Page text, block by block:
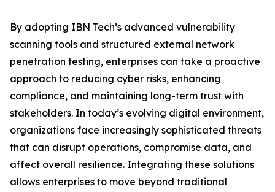
By adopting IBN Tech’s advanced vulnerability
scanning tools and structured external network
penetration testing, enterprises can take a proactive
approach to reducing cyber risks, enhancing
compliance, and maintaining long-term trust with
stakeholders. In today’s evolving digital environment,
organizations face increasingly sophisticated threats
that can disrupt operations, compromise data, and
affect overall resilience. Integrating these solutions
allows enterprises to move beyond traditional